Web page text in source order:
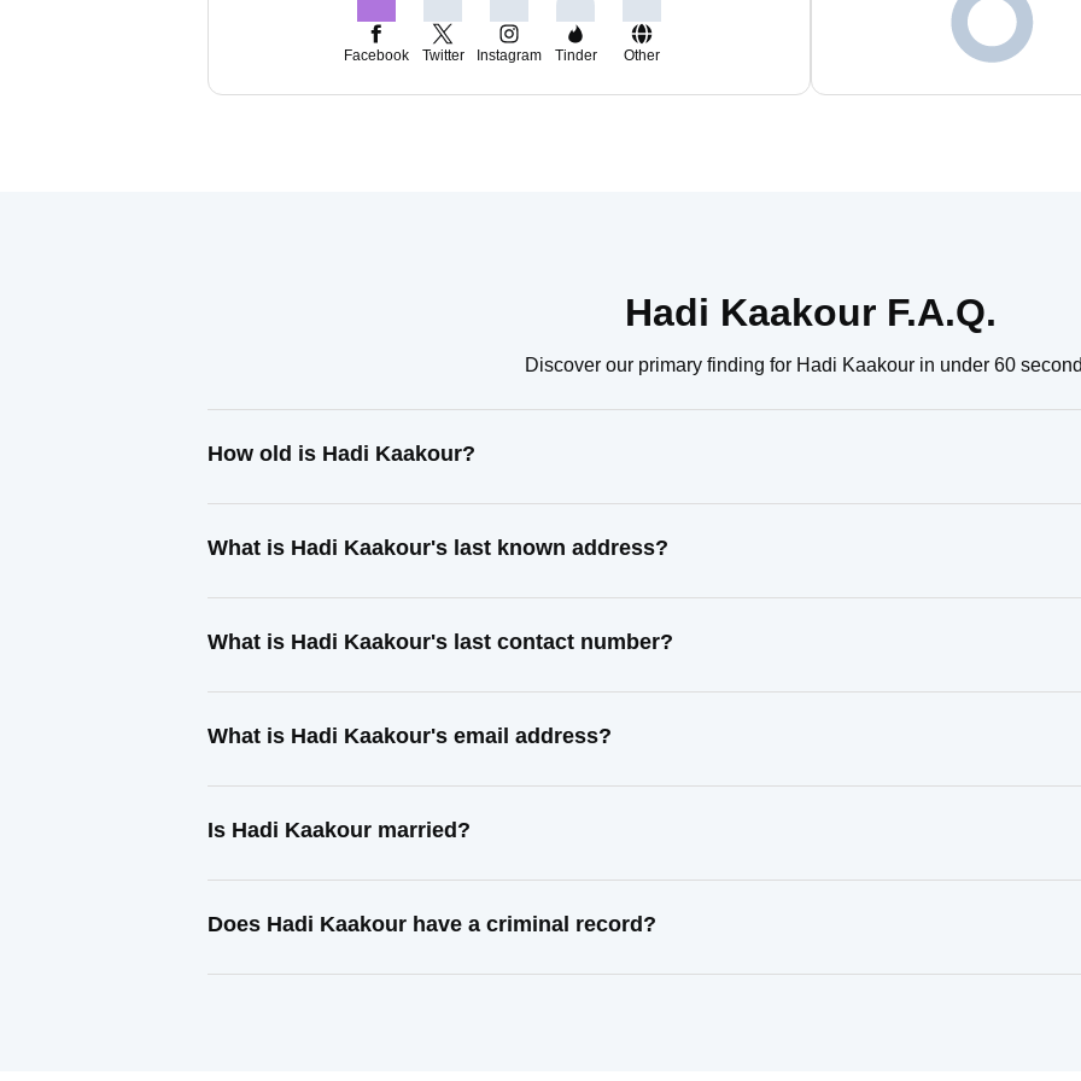
Facebook Twitter Instagram Tinder Other
Hadi Kaakour F.A.Q.
Discover our primary finding for Hadi Kaakour in under 60
How old is Hadi Kaakour?
What is Hadi Kaakour's last known address?
What is Hadi Kaakour's last contact number?
What is Hadi Kaakour's email address?
Is Hadi Kaakour married?
Does Hadi Kaakour have a criminal record?